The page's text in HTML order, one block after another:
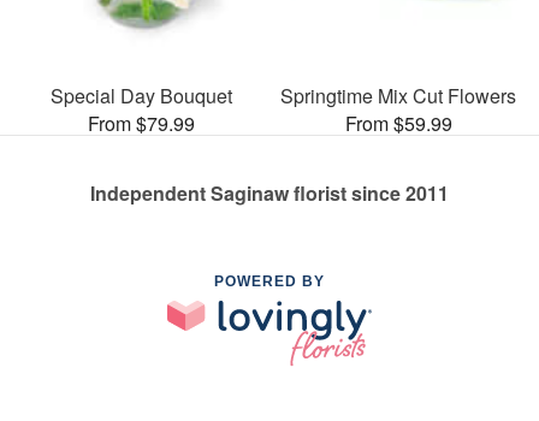
Special Day Bouquet
From $79.99
Springtime Mix Cut Flowers
From $59.99
Independent Saginaw florist since 2011
POWERED BY